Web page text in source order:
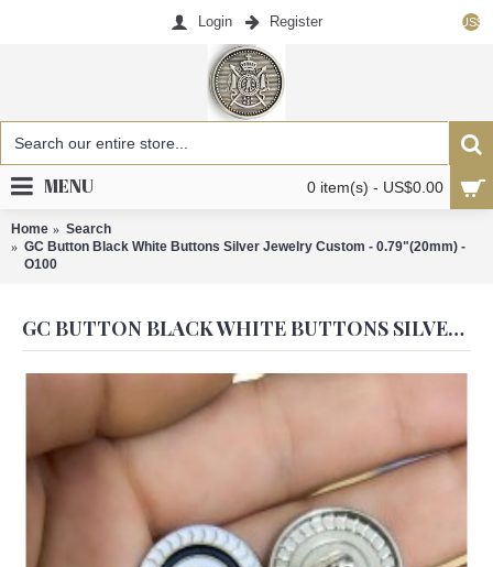
US$
Login Register
0 item(s) - US$0.00
MENU
Home
Search
GC Button Black White Buttons Silver Jewelry Custom - 0.79"(20mm) -
O100
GC BUTTON BLACK WHITE BUTTONS SILVER JEWELRY CUSTOM - 0.79"(20MM) - O100